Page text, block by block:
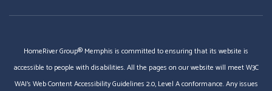
HomeRiver Group® Memphis is committed to ensuring that its website is
accessible to people with disabilities. All the pages on our website will meet W3C
WAI's Web Content Accessibility Guidelines 2.0, Level A conformance. Any issues